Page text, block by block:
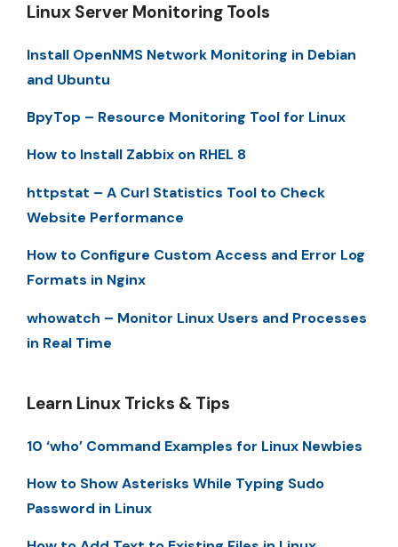
Linux Server Monitoring Tools
Install OpenNMS Network Monitoring in Debian
and Ubuntu
BpyTop – Resource Monitoring Tool for Linux
How to Install Zabbix on RHEL 8
httpstat – A Curl Statistics Tool to Check
Website Performance
How to Configure Custom Access and Error Log
Formats in Nginx
whowatch – Monitor Linux Users and Processes
in Real Time
Learn Linux Tricks & Tips
10 ‘who’ Command Examples for Linux Newbies
How to Show Asterisks While Typing Sudo
Password in Linux